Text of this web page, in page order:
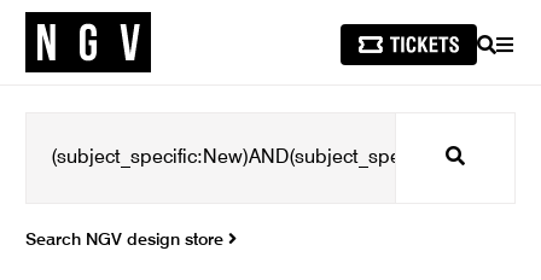
SEARCH
Search
Search NGV design store